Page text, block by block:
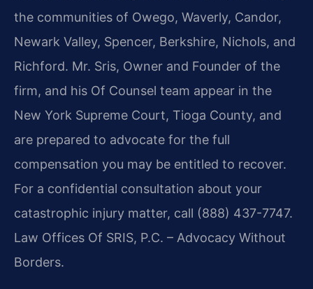
the communities of Owego, Waverly, Candor,
Newark Valley, Spencer, Berkshire, Nichols, and
Richford. Mr. Sris, Owner and Founder of the
firm, and his Of Counsel team appear in the
New York Supreme Court, Tioga County, and
are prepared to advocate for the full
compensation you may be entitled to recover.
For a confidential consultation about your
catastrophic injury matter, call (888) 437-7747.
Law Offices Of SRIS, P.C. – Advocacy Without
Borders.